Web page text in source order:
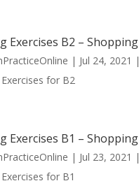
Exercises B2 – Shopping
| Jul 24, 2021 |
for B2
Exercises B1 – Shopping
| Jul 23, 2021 |
for B1